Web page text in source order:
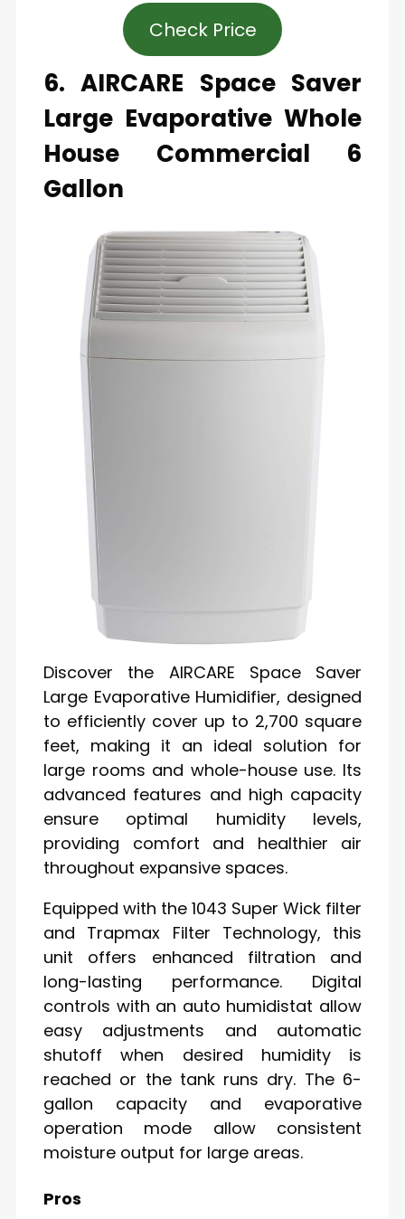
Check Price
6. AIRCARE Space Saver
Large Evaporative Whole
House Commercial 6
Gallon
Discover the AIRCARE Space Saver
Large Evaporative Humidifier, designed
to efficiently cover up to 2,700 square
feet, making it an ideal solution for
large rooms and whole-house use. Its
advanced features and high capacity
ensure optimal humidity levels,
providing comfort and healthier air
throughout expansive spaces.
Equipped with the 1043 Super Wick filter
and Trapmax Filter Technology, this
unit offers enhanced filtration and
long-lasting performance. Digital
controls with an auto humidistat allow
easy adjustments and automatic
shutoff when desired humidity is
reached or the tank runs dry. The 6-
gallon capacity and evaporative
operation mode allow consistent
moisture output for large areas.
Pros